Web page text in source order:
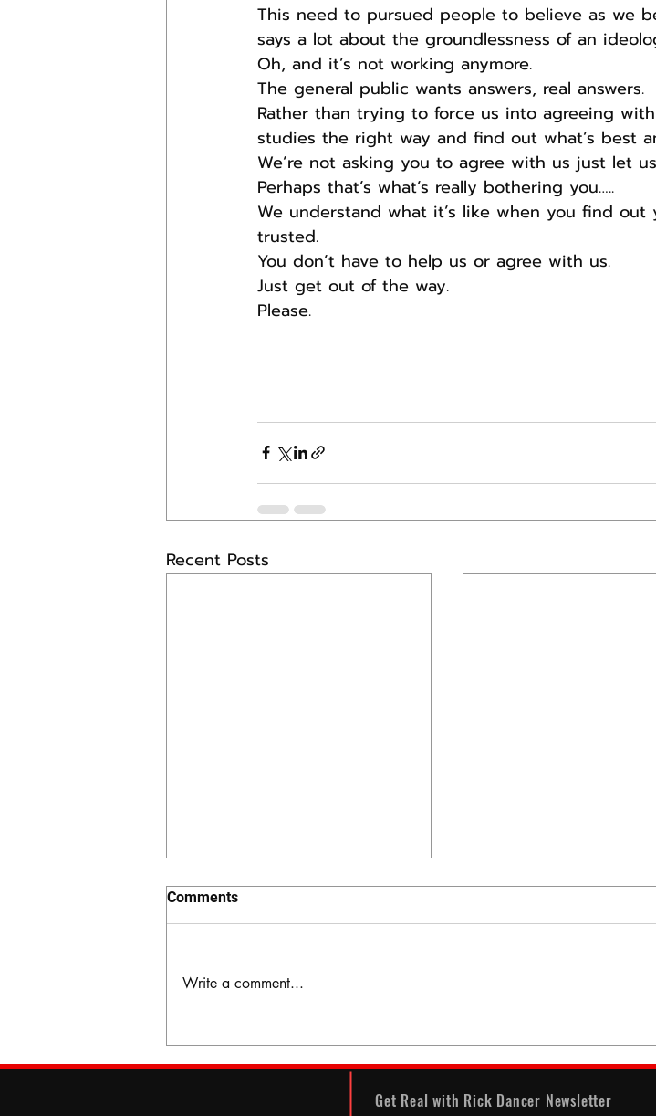
This need to pursued people to believe as we
says a lot about the groundlessness of an
Oh, and it’s not working anymore.
The general public wants answers, real answers.
Rather than trying to force us into agreeing
studies the right way and find out what’s best
We’re not asking you to agree with us just let
Perhaps that’s what’s really bothering you…..
We understand what it’s like when you find
trusted.
You don’t have to help us or agree with us.
Just get out of the way.
Please.
Recent Posts
The Hidden Valley
Comments
Write a comment...
Get Real with Rick Dancer Newsletter